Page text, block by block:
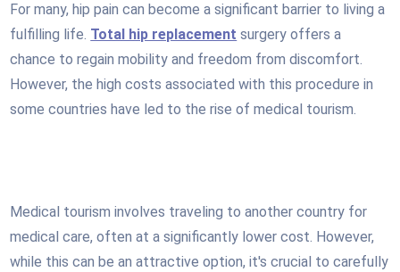
For many, hip pain can become a significant barrier to living a
fulfilling life. Total hip replacement surgery offers a
chance to regain mobility and freedom from discomfort.
However, the high costs associated with this procedure in
some countries have led to the rise of medical tourism.
Medical tourism involves traveling to another country for
medical care, often at a significantly lower cost. However,
while this can be an attractive option, it's crucial to carefully